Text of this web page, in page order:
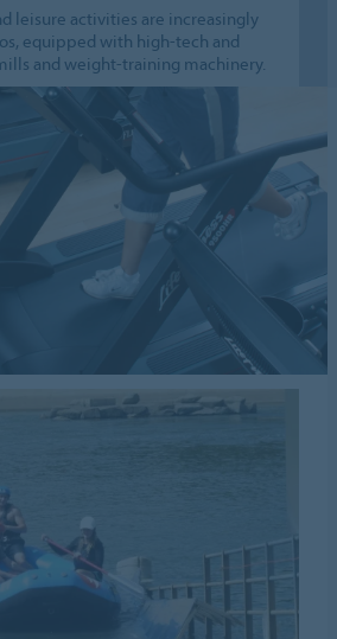
leisure activities are increasingly
equipped with high-tech and
and weight-training machinery.